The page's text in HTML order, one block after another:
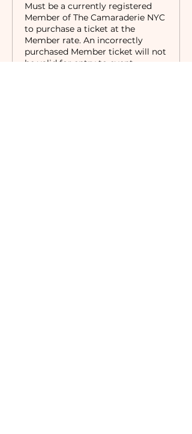
Must be a currently registered
Member of The Camaraderie NYC
to purchase a ticket at the
Member rate. An incorrectly
purchased Member ticket will not
be valid for entry to event.